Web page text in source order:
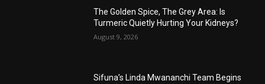
The Golden Spice, The Grey Area: Is
Turmeric Quietly Hurting Your Kidneys?
August 9, 2026
Sifuna’s Linda Mwananchi Team Begins